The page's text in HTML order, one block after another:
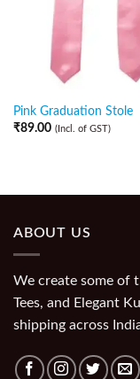
Pink Graduation Stole
₹89.00 (Incl. of GST)
ABOUT US
We create some of
Tees, and Elegant
shipping across